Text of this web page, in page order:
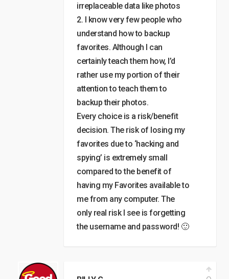
irreplaceable data like photos
2. I know very few people who
understand how to backup
favorites. Although I can
certainly teach them how, I’d
rather use my portion of their
attention to teach them to
backup their photos.
Every choice is a risk/benefit
decision. The risk of losing my
favorites due to ‘hacking and
spying’ is extremely small
compared to the benefit of
having my Favorites available to
me from any computer. The
only real risk I see is forgetting
the username and password! 🙂